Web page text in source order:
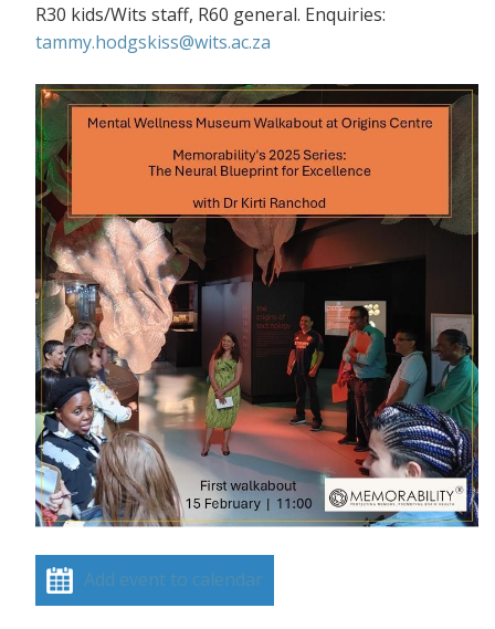
R30 kids/Wits staff, R60 general. Enquiries:
tammy.hodgskiss@wits.ac.za
Add event to calendar